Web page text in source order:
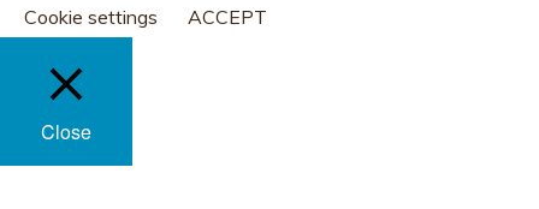
Cookie settings
ACCEPT
Close